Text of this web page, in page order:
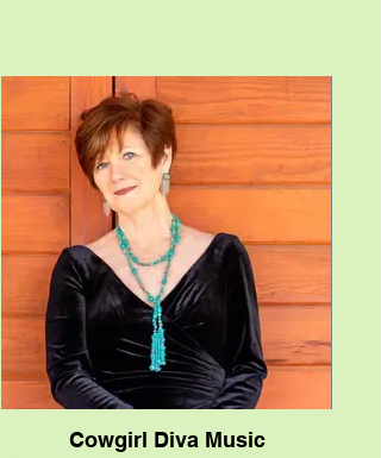
Cowgirl Diva Music